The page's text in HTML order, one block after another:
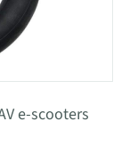
e-scooters